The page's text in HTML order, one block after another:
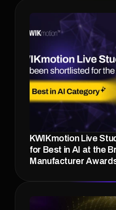
KWIKmotion Live
for Best in AI at the
Manufacturer